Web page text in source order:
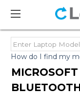
How do I find my